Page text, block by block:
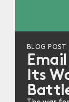
BLOG POST
Its